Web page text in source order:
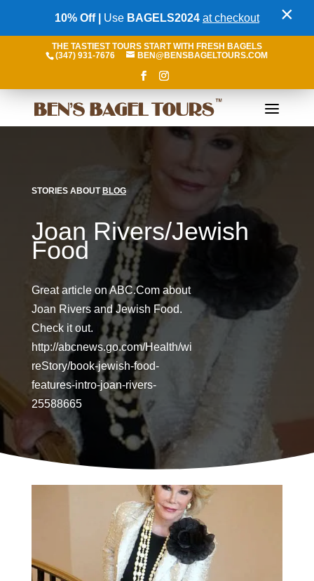
THE TASTIEST TOURS START WITH FRESH BAGELS
(347) 931-7676
BEN@BENSBAGELTOURS.COM
STORIES ABOUT BLOG
Joan Rivers/Jewish
Food
Great article on ABC.Com about
Joan Rivers and Jewish Food.
Check it out.
http://abcnews.go.com/Health/wi
reStory/book-jewish-food-
features-intro-joan-rivers-
25588665
10% Off | Use BAGELS2024 at checkout ×